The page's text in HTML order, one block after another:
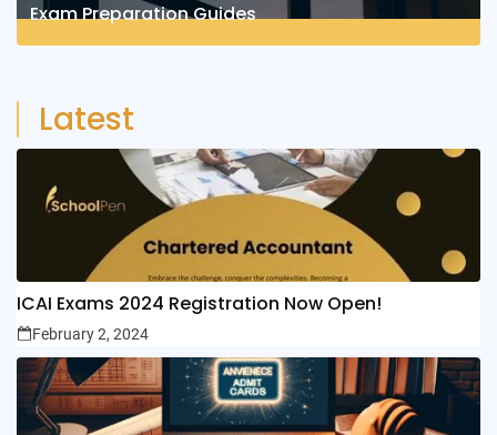
Exam Preparation Guides
Latest
ICAI Exams 2024 Registration Now Open!
February 2, 2024